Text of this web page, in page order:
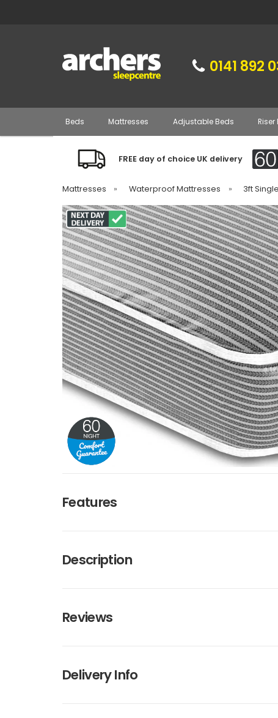
0141 892
Beds Mattresses Adjustable Beds
FREE day of choice UK delivery
Mattresses » Waterproof Mattresses » 3ft
Features
Description
Reviews
Delivery Info